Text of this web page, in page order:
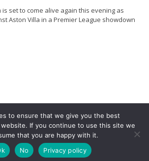
is set to come alive again this evening as
Aston Villa in a Premier League showdown
All rights reserved.
to ensure that we give you the best
If you continue to use this site we
that you are happy with it.
No Privacy policy